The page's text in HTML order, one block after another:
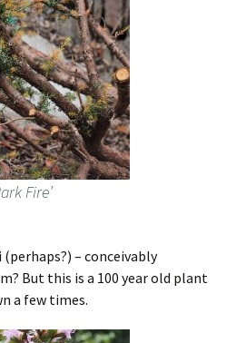
Fire’
– conceivably
But this is a 100 year old plant
a few times.